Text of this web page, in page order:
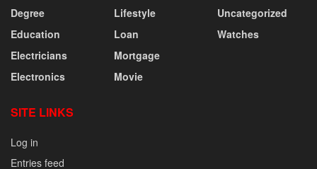
Degree
Education
Electricians
Electronics
Lifestyle
Loan
Mortgage
Movie
Uncategorized
Watches
SITE LINKS
Log in
Entries feed